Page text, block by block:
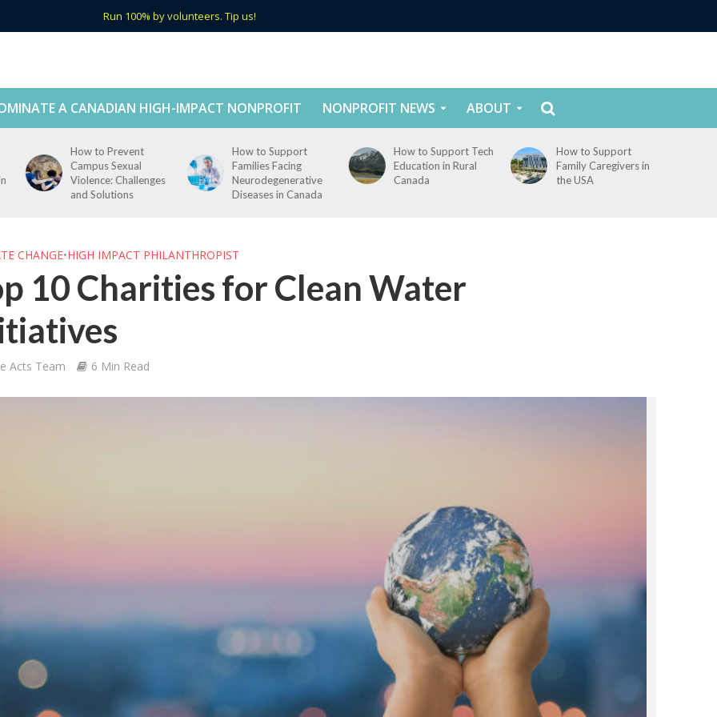
Run 100% by volunteers. Tip us!
A CANADIAN HIGH-IMPACT NONPROFIT NONPROFIT NEWS ABOUT
How to Support
Families Facing
Neurodegenerative
Diseases in Canada
How to Support Tech
Education in Rural
Canada
How to Support
Family Caregivers in
the USA
How to Support
Youth Mental Health
in Canada
CHANGE•HIGH IMPACT PHILANTHROPIST
10 Charities for Clean Water
Acts Team 6 Min Read